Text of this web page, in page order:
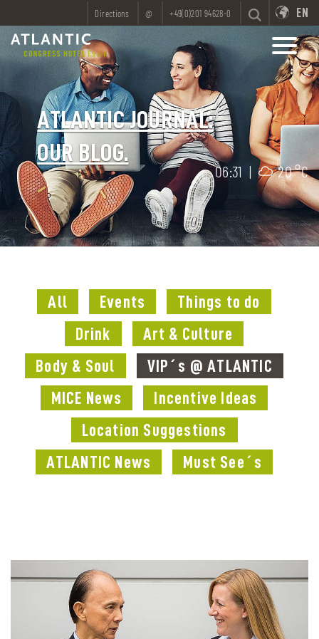
Directions @ +49(0)201 94628-0 EN
ATLANTIC JOURNAL:
OUR BLOG.
06:31 | 20 °C
All Events
Things to do
Drink
Art & Culture
Body & Soul
VIP´s @ ATLANTIC
MICE News
Incentive Ideas
Location Suggestions
ATLANTIC News
Must See´s